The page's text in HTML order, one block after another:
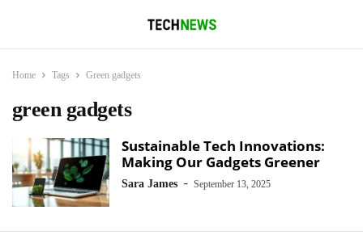
Home Tags Green gadgets
green gadgets
Sustainable Tech Innovations:
Making Our Gadgets Greener
Sara James - September 13, 2025